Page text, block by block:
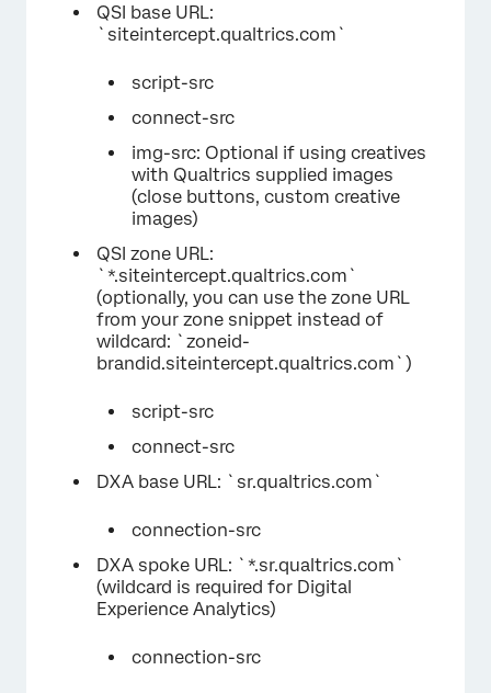
QSI base URL:
`siteintercept.qualtrics.com`
script-src
connect-src
img-src: Optional if using creatives
with Qualtrics supplied images
(close buttons, custom creative
images)
QSI zone URL:
`*.siteintercept.qualtrics.com`
(optionally, you can use the zone URL
from your zone snippet instead of
wildcard: `zoneid-
brandid.siteintercept.qualtrics.com`)
script-src
connect-src
DXA base URL: `sr.qualtrics.com`
connection-src
DXA spoke URL: `*.sr.qualtrics.com`
(wildcard is required for Digital
Experience Analytics)
connection-src